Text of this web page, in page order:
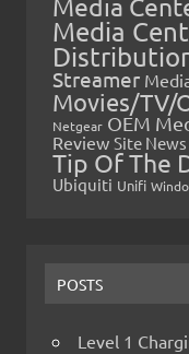
Media
Streamer
Movies/TV/
Netgear OEM
Review Site News
Tip Of The
Ubiquiti Unifi
POSTS
Level 1